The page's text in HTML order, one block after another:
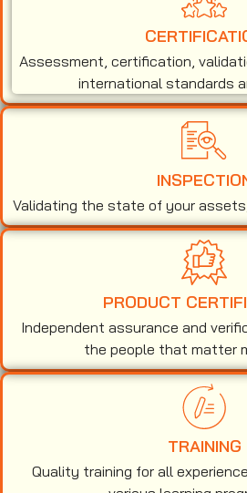
Assessment, certification,
international standards
Validating the state of your
PRODUCT
Independent assurance and
the people that matter
TRAINING
Quality training for all